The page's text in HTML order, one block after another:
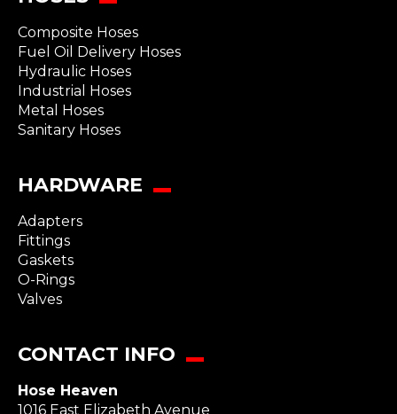
Composite Hoses
Fuel Oil Delivery Hoses
Hydraulic Hoses
Industrial Hoses
Metal Hoses
Sanitary Hoses
HARDWARE
Adapters
Fittings
Gaskets
O-Rings
Valves
CONTACT INFO
Hose Heaven
1016 East Elizabeth Avenue